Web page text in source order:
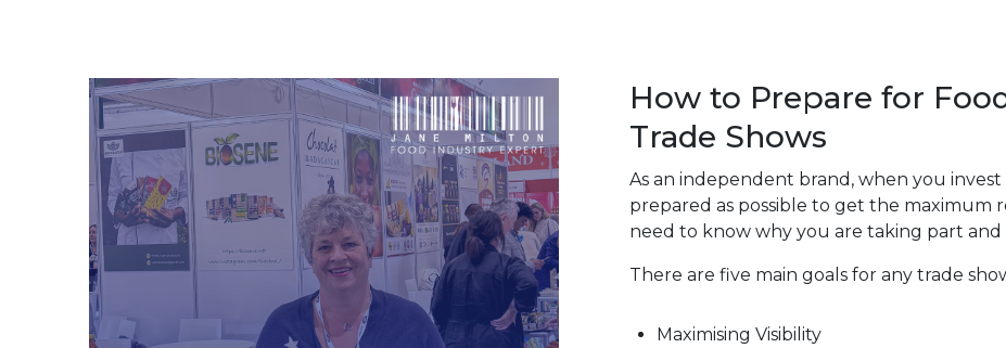
How to Prepare for
Trade Shows
As an independent brand, when you invest
prepared as possible to get the maximum
need to know why you are taking part
There are five main goals for any trade
Maximising Visibility